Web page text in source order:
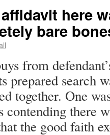
here
bare
from
prepared search
together. One
contending there
the good faith